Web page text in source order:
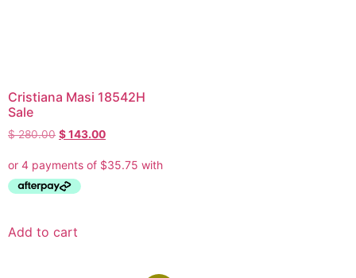
Cristiana Masi 18542H
Sale
$280.00 $143.00
Add to cart